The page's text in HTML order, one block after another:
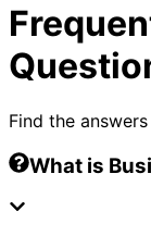
Find the
What is